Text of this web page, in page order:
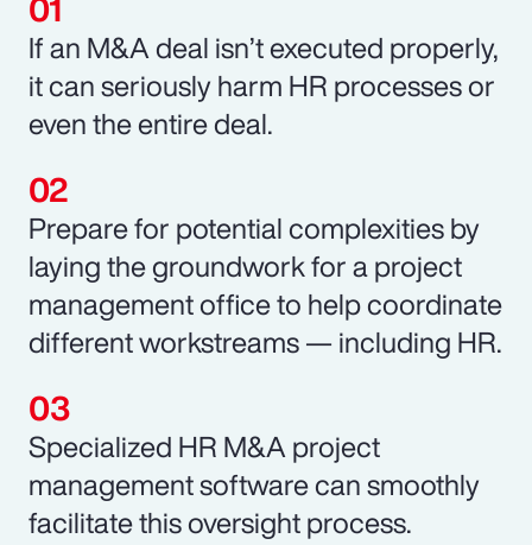
If an M&A deal isn’t executed properly,
it can seriously harm HR processes or
even the entire deal.
Prepare for potential complexities by
laying the groundwork for a project
management office to help coordinate
different workstreams — including HR.
Specialized HR M&A project
management software can smoothly
facilitate this oversight process.